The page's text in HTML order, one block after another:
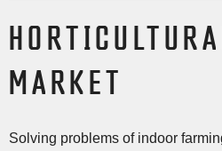
MARKET
Solving problems of indoor